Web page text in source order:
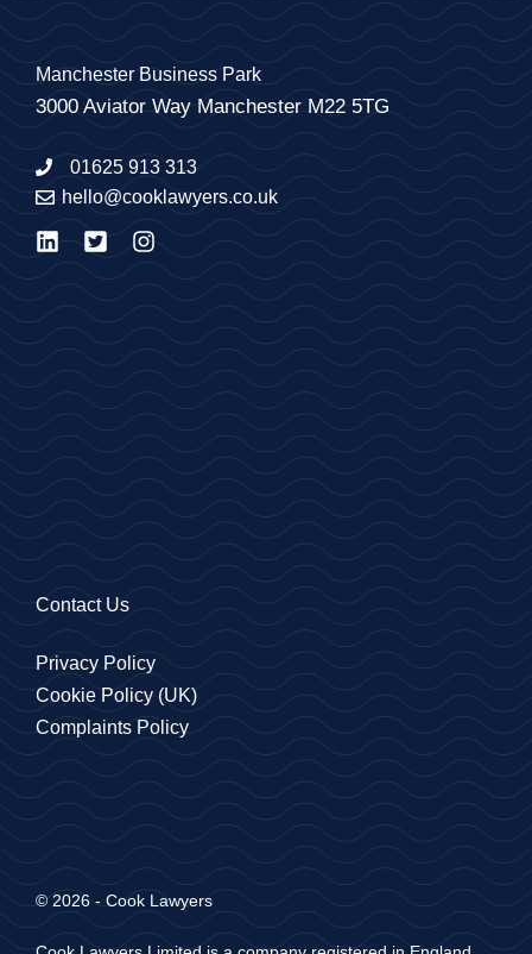
Manchester Business Park
3000 Aviator Way Manchester M22 5TG
01625 913 313
hello@cooklawyers.co.uk
Contact Us
Privacy Policy
Cookie Policy (UK)
Complaints Policy
© 2026 - Cook Lawyers